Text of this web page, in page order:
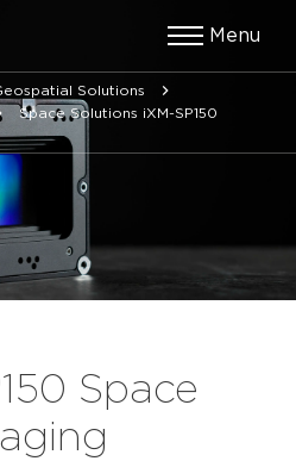
Menu
Solutions
Space Solutions iXM-SP150
Space